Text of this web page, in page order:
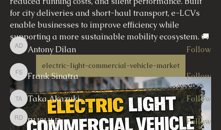
for city deliveries and short-haul transport, e-LCVs
enable businesses to improve efficiency while
supporting a more sustainable mobility ecosystem. 🚚
🔋
electric-light-commercial-vehicle-market
Members
Antony Dilan
Antony Dilan Follow
Frank Sinatra
Frank Sinatra Follow
Taka Akazuki
Taka Akazuki Follow
RUSHI D
RUSHI D Follow